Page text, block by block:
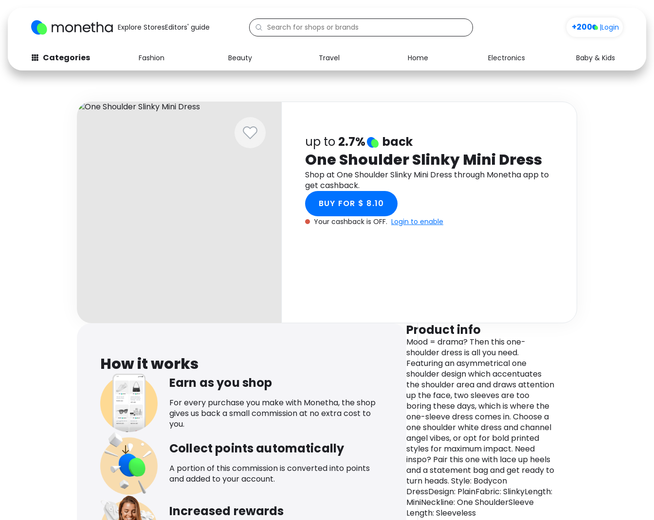
Explore StoresEditors' guide +200 |Login
Categories Fashion Beauty Travel Home Electronics
Baby & Kids
Fashion
Baby & Kids Electronics Food Media Health
up to 2.7% back
One Shoulder Slinky Mini Dress
Shop at One Shoulder Slinky Mini Dress through Monetha app to
get cashback.
BUY FOR $ 8.10
Your cashback is OFF. Login to enable
How it works
Earn as you shop
For every purchase you make with Monetha, the shop
gives us back a small commission at no extra cost to
you.
Collect points automatically
A portion of this commission is converted into points
and added to your account.
Increased rewards
Product info
Mood = drama? Then this one-
shoulder dress is all you need.
Featuring an asymmetrical one
shoulder design which accentuates
the shoulder area and draws attention
up the face, two sleeves are too
boring these days, which is where the
one-sleeve dress comes in. Choose a
one shoulder white dress and channel
angel vibes, or opt for bold printed
styles for maximum impact. Need
inspo? Pair this one with lace up heels
and a statement bag and get ready to
turn heads. Style: Bodycon
DressDesign: PlainFabric: SlinkyLength:
MiniNeckline: One ShoulderSleeve
Length: Sleeveless